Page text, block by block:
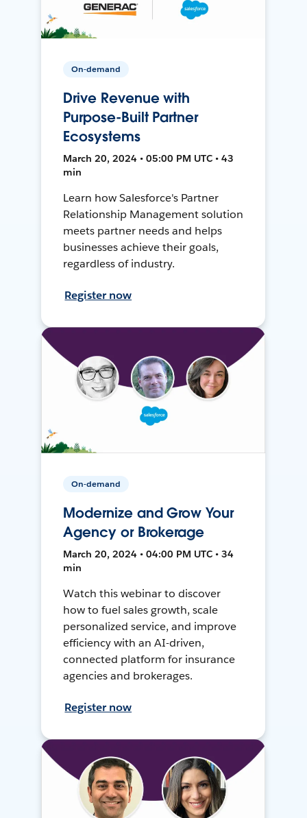
On-demand
Drive Revenue with
Purpose-Built Partner
Ecosystems
March 20, 2024 • 05:00 PM UTC • 43
min
Learn how Salesforce's Partner
Relationship Management solution
meets partner needs and helps
businesses achieve their goals,
regardless of industry.
Register now
On-demand
Modernize and Grow Your
Agency or Brokerage
March 20, 2024 • 04:00 PM UTC • 34
min
Watch this webinar to discover
how to fuel sales growth, scale
personalized service, and improve
efficiency with an AI-driven,
connected platform for insurance
agencies and brokerages.
Register now